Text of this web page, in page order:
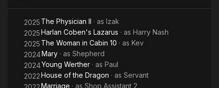
2025 The Physician II · as Izak
2025Harlan Coben's Lazarus · as Harry Nash
2025 The Woman in Cabin 10 · as Kev
2024Mary · as Shepherd
2024Young Werther · as Paul
2022House of the Dragon · as Servant
Marriage · as Shop Assistant 2